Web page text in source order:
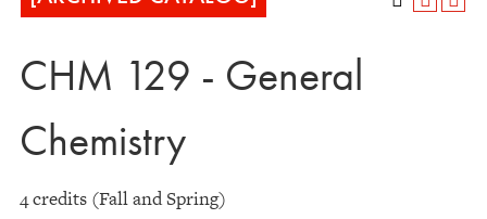
CHM 129 - General
Chemistry
4 credits (Fall and Spring)